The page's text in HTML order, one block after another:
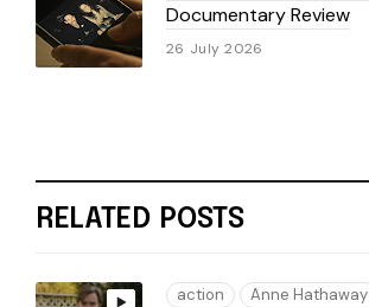
Documentary Review
26 July 2026
RELATED POSTS
action
Anne Hathaway